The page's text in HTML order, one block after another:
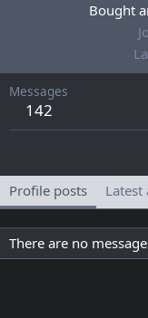
Bought
Messages
142
Profile posts Latest
There are no